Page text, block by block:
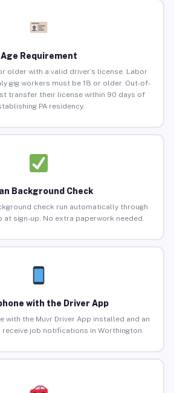
Age Requirement
older with a valid driver’s license. Labor
gig workers must be 18 or older. Out-of-
transfer their license within 90 days of
PA residency.
Background Check
check run automatically through
at sign-up. No extra paperwork needed.
with the Driver App
with the Muvr Driver App installed and an
job notifications in Worthington.